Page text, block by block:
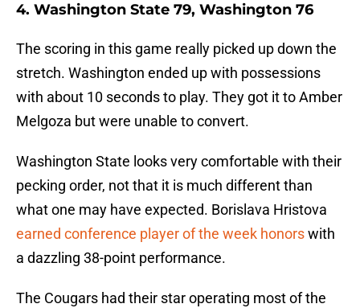
4. Washington State 79, Washington 76
The scoring in this game really picked up down the
stretch. Washington ended up with possessions
with about 10 seconds to play. They got it to Amber
Melgoza but were unable to convert.
Washington State looks very comfortable with their
pecking order, not that it is much different than
what one may have expected. Borislava Hristova
earned conference player of the week honorswith
a dazzling 38-point performance.
The Cougars had their star operating most of the